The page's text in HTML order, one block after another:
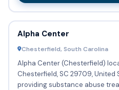
Alpha Center
Chesterfield, South Carolina
Alpha Center (Chesterfield)
Chesterfield, SC 29709,
providing substance abuse